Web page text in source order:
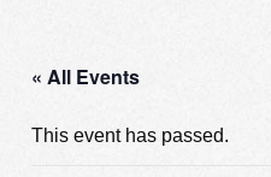
« All Events
This event has passed.